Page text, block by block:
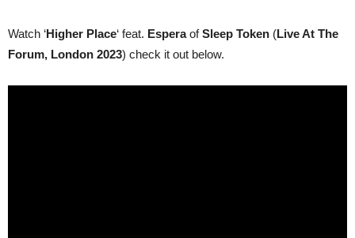
Watch ‘Higher Place‘ feat. EsperaofSleep Token (Live At The
Forum, London 2023) check it out below.